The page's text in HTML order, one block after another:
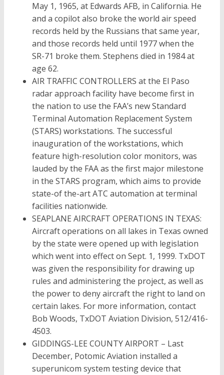
May 1, 1965, at Edwards AFB, in California. He
and a copilot also broke the world air speed
records held by the Russians that same year,
and those records held until 1977 when the
SR-71 broke them. Stephens died in 1984 at
age 62.
AIR TRAFFIC CONTROLLERS at the El Paso
radar approach facility have become first in
the nation to use the FAA’s new Standard
Terminal Automation Replacement System
(STARS) workstations. The successful
inauguration of the workstations, which
feature high-resolution color monitors, was
lauded by the FAA as the first major milestone
in the STARS program, which aims to provide
state-of the-art ATC automation at terminal
facilities nationwide.
SEAPLANE AIRCRAFT OPERATIONS IN TEXAS:
Aircraft operations on all lakes in Texas owned
by the state were opened up with legislation
which went into effect on Sept. 1, 1999. TxDOT
was given the responsibility for drawing up
rules and administering the project, as well as
the power to deny aircraft the right to land on
certain lakes. For more information, contact
Bob Woods, TxDOT Aviation Division, 512/416-
4503.
GIDDINGS-LEE COUNTY AIRPORT – Last
December, Potomic Aviation installed a
superunicom system testing device that